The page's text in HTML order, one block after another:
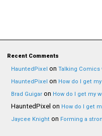
Recent Comments
HauntedPixel on Talking Comics
HauntedPixel on How do I get
Brad Guigar on How do I get my
HauntedPixel on How do I get
Jaycee Knight on Forming a